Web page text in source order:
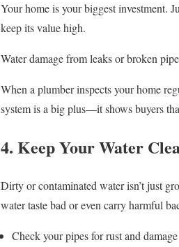
Your home is your biggest investment.
keep its value high.
Water damage from leaks or broken
When a plumber inspects your home
system is a big plus—it shows buyers
4. Keep Your Water
Dirty or contaminated water isn’t just
water taste bad or even carry harmful
Check your pipes for rust and damage